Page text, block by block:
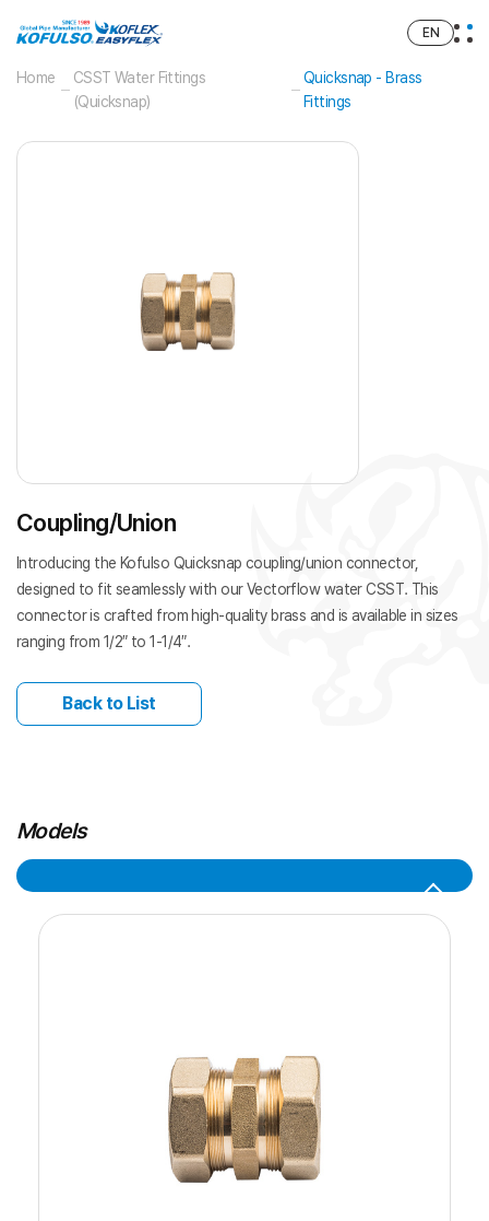
EN
Home
CSST Water Fittings
(Quicksnap)
Quicksnap - Brass
Fittings
Coupling/Union
Introducing the Kofulso Quicksnap coupling/union connector,
designed to fit seamlessly with our Vectorflow water CSST. This
connector is crafted from high-quality brass and is available in sizes
ranging from 1/2″ to 1-1/4″.
Back to List
Models